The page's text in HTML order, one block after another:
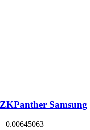
Samsung
0.00645063